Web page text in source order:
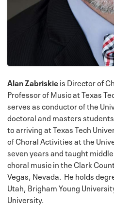
Alan Zabriskieis Director of
Professor of Music at Texas
serves as conductor of the
doctoral and masters
to arriving at Texas Tech
of Choral Activities at the
seven years and taught
choral music in the Clark
Vegas, Nevada. He holds
Utah, Brigham Young
University.